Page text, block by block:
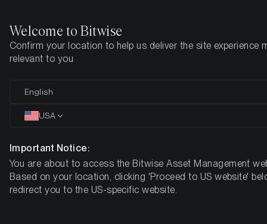
Home Insights
Metaverse Research Primer
Welcome to Bitwise
Confirm your location to help us deliver the site experience
relevant to you
English
USA
Important Notice:
You are about to access the Bitwise Asset Management
Based on your location, clicking 'Proceed to US website'
redirect you to the US-specific website.